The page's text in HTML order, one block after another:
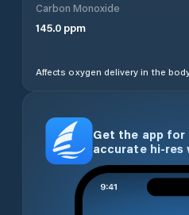
Carbon Monoxide
145.0 ppm
Affects oxygen delivery in the
Get the app for
accurate hi-